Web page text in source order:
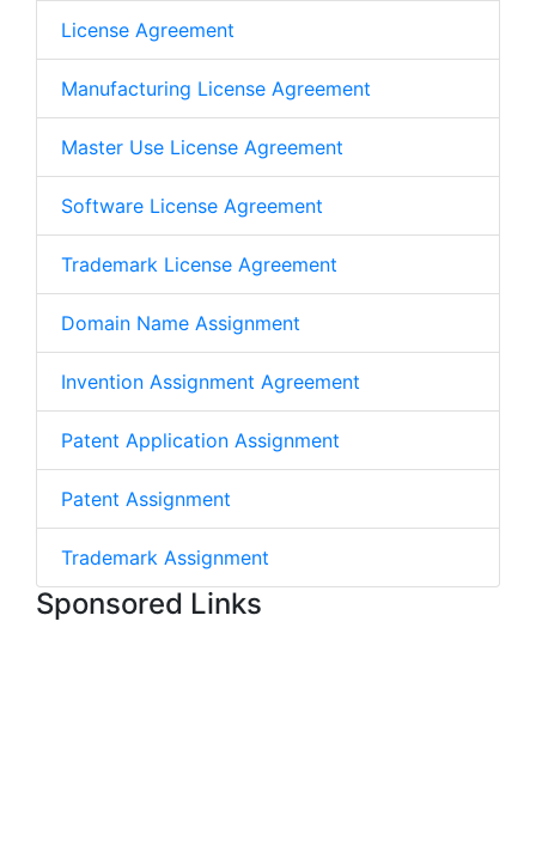
License Agreement
Manufacturing License Agreement
Master Use License Agreement
Software License Agreement
Trademark License Agreement
Domain Name Assignment
Invention Assignment Agreement
Patent Application Assignment
Patent Assignment
Trademark Assignment
Sponsored Links